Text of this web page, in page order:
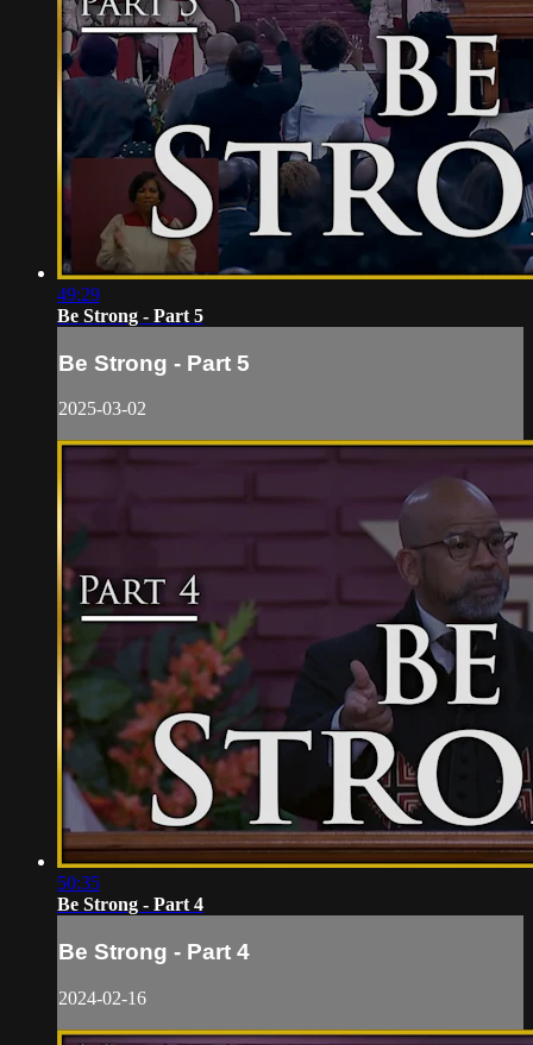
49:29
Be Strong - Part 5
Be Strong - Part 5
2025-03-02
50:35
Be Strong - Part 4
Be Strong - Part 4
2024-02-16